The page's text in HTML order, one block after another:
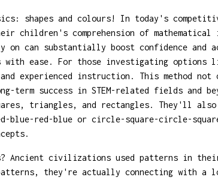
shapes and colours! In today's
children's comprehension of mathematical
can substantially boost confidence and
with ease. For those investigating options
experienced instruction. This method not
success in STEM-related fields and
triangles, and rectangles. They'll also
blue-red-blue or circle-square-circle-
Ancient civilizations used patterns in
they're actually connecting with a